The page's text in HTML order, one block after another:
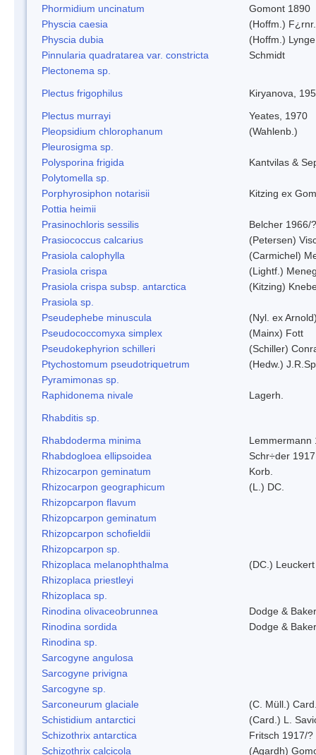
Phormidium uncinatum
Gomont 1890
Physcia caesia
(Hoffm.) F¿rnr.
Physcia dubia
(Hoffm.) Lynge
Pinnularia quadratarea var. constricta
Schmidt
Plectonema sp.
Plectus frigophilus
Kiryanova,
Plectus murrayi
Yeates, 1970
Pleopsidium chlorophanum
(Wahlenb.)
Pleurosigma sp.
Polysporina frigida
Kantvilas &
Polytomella sp.
Porphyrosiphon notarisii
Kitzing ex
Pottia heimii
Prasinochloris sessilis
Belcher 1966/?
Prasiococcus calcarius
(Petersen)
Prasiola calophylla
(Carmichel)
Prasiola crispa
(Lightf.)
Prasiola crispa subsp. antarctica
(Kitzing)
Prasiola sp.
Pseudephebe minuscula
(Nyl. ex
Pseudococcomyxa simplex
(Mainx) Fott
Pseudokephyrion schilleri
(Schiller)
Ptychostomum pseudotriquetrum
(Hedw.)
Pyramimonas sp.
Raphidonema nivale
Lagerh.
Rhabditis sp.
Rhabdoderma minima
Lemmermann
Rhabdogloea ellipsoidea
Schr÷der 1917
Rhizocarpon geminatum
Korb.
Rhizocarpon geographicum
(L.) DC.
Rhizopcarpon flavum
Rhizopcarpon geminatum
Rhizopcarpon schofieldii
Rhizopcarpon sp.
Rhizoplaca melanophthalma
(DC.)
Rhizoplaca priestleyi
Rhizoplaca sp.
Rinodina olivaceobrunnea
Dodge & Baker
Rinodina sordida
Dodge & Baker
Rinodina sp.
Sarcogyne angulosa
Sarcogyne privigna
Sarcogyne sp.
Sarconeurum glaciale
(C. Müll.)
Schistidium antarctici
(Card.) L.
Schizothrix antarctica
Fritsch 1917/?
Schizothrix calcicola
(Agardh)